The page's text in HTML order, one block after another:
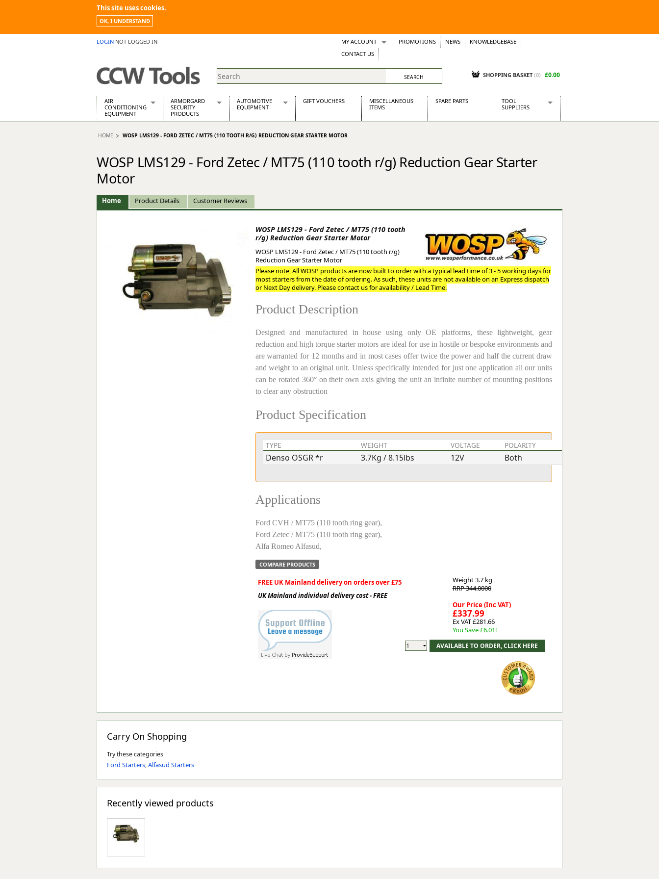
This site uses cookies.
OK, I UNDERSTAND
LOGIN NOT LOGGED IN MY ACCOUNT
Wish Lists
Support Tickets
PROMOTIONS NEWS
KNOWLEDGEBASE
CONTACT US
SHOPPING BASKET (0) £0.00
AIR
CONDITIONING
EQUIPMENT
Air Conditioning Equipment Spares
Building Dryers & Dehumidifier
Cooling And Ventilation
Desiccant Dryers
Roto-Moulded Dryers
ARMORGARD
SECURITY
PRODUCTS
Barrobox
Chemcube Cabinet
Fittingstor
Flambank
Lockastor
Oxbox
Piperack
Pipestor
Powerstation
Safestor
AUTOMOTIVE
EQUIPMENT
Automotive Distributors
Stainless Steel Exhausts
Wosperformance Starter Motors
GIFT VOUCHERS
MISCELLANEOUS
ITEMS
SPARE PARTS
TOOL
SUPPLIERS
Draper Tools
Worksafe
HOME WOSP LMS129 - FORD ZETEC / MT75 (110 TOOTH R/G) REDUCTION GEAR STARTER MOTOR
WOSP LMS129 - Ford Zetec / MT75 (110 tooth r/g) Reduction Gear Starter
Motor
Home Product Details Customer Reviews
WOSP LMS129 - Ford Zetec / MT75 (110 tooth
r/g) Reduction Gear Starter Motor
WOSP LMS129 - Ford Zetec / MT75 (110 tooth r/g)
Reduction Gear Starter Motor
Please note, All WOSP products are now built to order with a typical lead time of 3 - 5 working days for
most starters from the date of ordering. As such, these units are not available on an Express dispatch
or Next Day delivery. Please contact us for availability / Lead Time.
Product Description
Designed and manufactured in house using only OE platforms, these lightweight, gear
reduction and high torque starter motors are ideal for use in hostile or bespoke environments and
are warranted for 12 months and in most cases offer twice the power and half the current draw
and weight to an original unit. Unless specifically intended for just one application all our units
can be rotated 360° on their own axis giving the unit an infinite number of mounting positions
to clear any obstruction
Product Specification
TYPE WEIGHT VOLTAGE POLARITY
Denso OSGR *r 3.7Kg / 8.15lbs 12V Both
Applications
Ford CVH / MT75 (110 tooth ring gear),
Ford Zetec / MT75 (110 tooth ring gear),
Alfa Romeo Alfasud,
COMPARE PRODUCTS
FREE UK Mainland delivery on orders over £75
UK Mainland individual delivery cost - FREE
Weight3.7 kg
RRP 344.0000
Our Price (Inc VAT)
£337.99
Ex VAT £281.66
You Save £6.01!
Carry On Shopping
Try these categories
Ford Starters,Alfasud Starters
Recently viewed products